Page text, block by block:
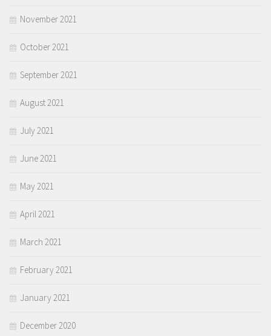
November 2021
October 2021
September 2021
August 2021
July 2021
June 2021
May 2021
April 2021
March 2021
February 2021
January 2021
December 2020